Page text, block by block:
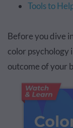
Tools to
Before you dive
color psychology
outcome of your